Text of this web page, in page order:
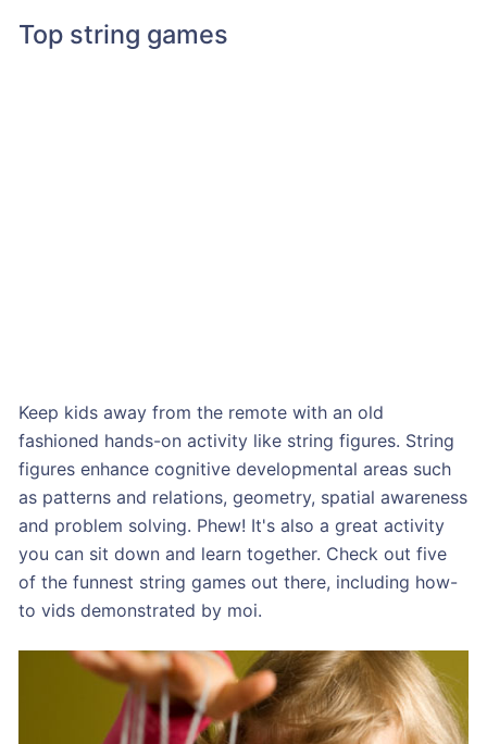
Top string games
Keep kids away from the remote with an old
fashioned hands-on activity like string figures. String
figures enhance cognitive developmental areas such
as patterns and relations, geometry, spatial awareness
and problem solving. Phew! It's also a great activity
you can sit down and learn together. Check out five
of the funnest string games out there, including how-
to vids demonstrated by moi.